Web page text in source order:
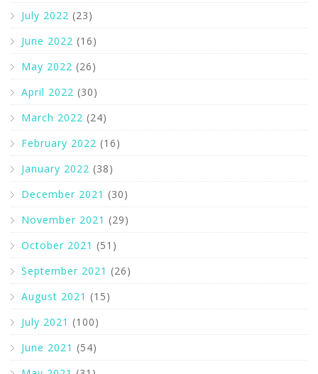
July 2022 (23)
June 2022 (16)
May 2022 (26)
April 2022 (30)
March 2022 (24)
February 2022 (16)
January 2022 (38)
December 2021 (30)
November 2021 (29)
October 2021 (51)
September 2021 (26)
August 2021 (15)
July 2021 (100)
June 2021 (54)